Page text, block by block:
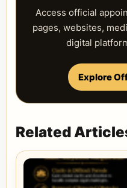
Access official
pages, websites,
digital
Explore
Related